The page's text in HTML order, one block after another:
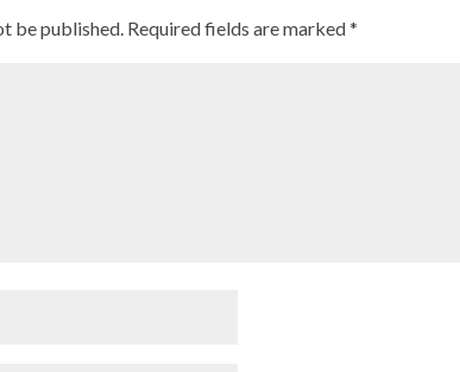
be published. Required fields are marked*